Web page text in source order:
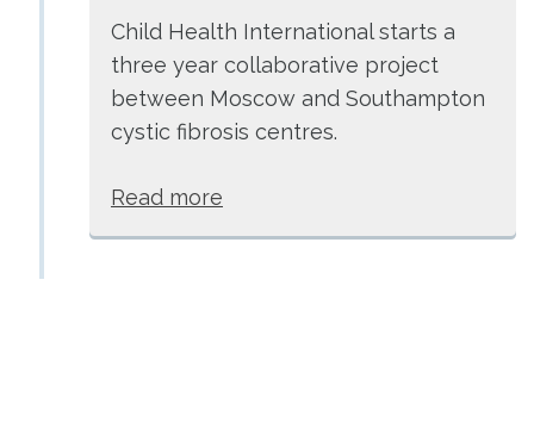
Child Health International starts a
three year collaborative project
between Moscow and Southampton
cystic fibrosis centres.
Read more